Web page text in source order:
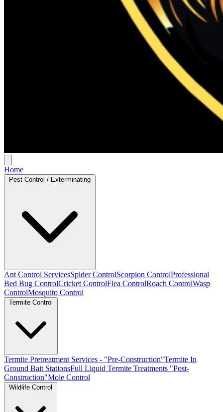
Home
Pest Control / Exterminating
Ant Control ServicesSpider ControlScorpion ControlProfessional
Bed Bug ControlCricket ControlFlea ControlRoach ControlWasp
ControlMosquito Control
Termite Control
Termite Pretreatment Services - "Pre-Construction"Termite In
Ground Bait StationsFull Liquid Termite Treatments "Post-
Construction"Mole Control
Wildlife Control